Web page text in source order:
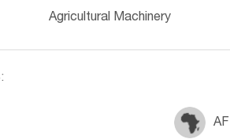
Agricultural Machinery